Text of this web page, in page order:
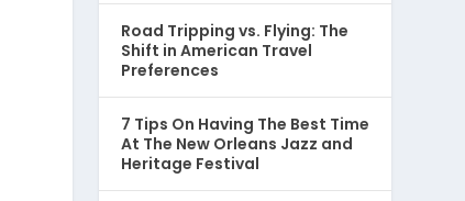
Road Tripping vs. Flying: The
Shift in American Travel
Preferences
7 Tips On Having The Best Time
At The New Orleans Jazz and
Heritage Festival